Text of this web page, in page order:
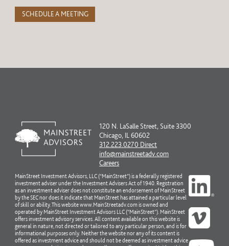
SCHEDULE A MEETING
120 N. LaSalle Street, Suite 3300
Chicago, IL 60602
312.223.0270 Direct
info@mainstreetadv.com
Careers
MainStreet Investment Advisors, LLC (“MainStreet”) is a federally registered
investment adviser under the Investment Advisers Act of 1940. Registration
as an investment adviser does not constitute an endorsement of MainStreet
by the SEC nor does it indicate that MainStreet has attained a particular level
of skill or ability. This website www.MainStreetadv.com is owned and
operated by MainStreet Investment Advisors LLC (“MainStreet”). MainStreet
offers investment advisory services. All content available on this website is
general in nature, not directed or tailored to any particular person, and is for
informational purposes only. Neither the website nor any of its content is
offered as investment advice and should not be deemed as investment advice